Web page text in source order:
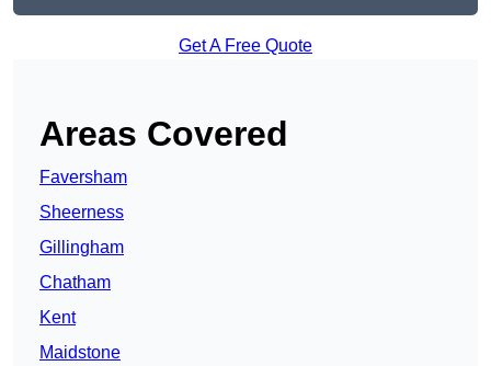
Get A Free Quote
Areas Covered
Faversham
Sheerness
Gillingham
Chatham
Kent
Maidstone